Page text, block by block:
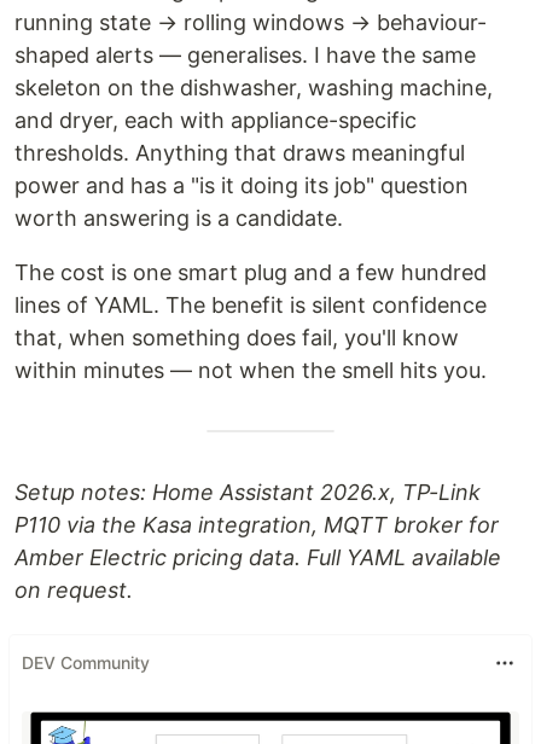
running state → rolling windows → behaviour-
shaped alerts — generalises. I have the same
skeleton on the dishwasher, washing machine,
and dryer, each with appliance-specific
thresholds. Anything that draws meaningful
power and has a "is it doing its job" question
worth answering is a candidate.
The cost is one smart plug and a few hundred
lines of YAML. The benefit is silent confidence
that, when something does fail, you'll know
within minutes — not when the smell hits you.
Setup notes: Home Assistant 2026.x, TP-Link
P110 via the Kasa integration, MQTT broker for
Amber Electric pricing data. Full YAML available
on request.
DEV Community